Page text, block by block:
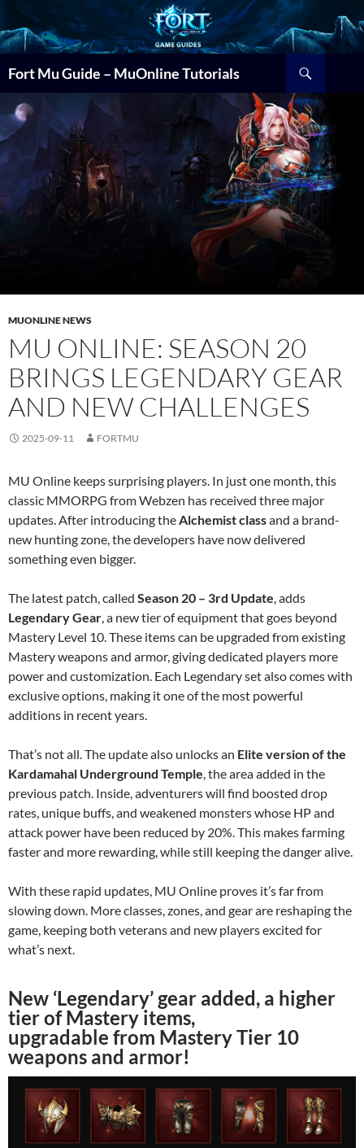
Fort Mu Guide – MuOnline Tutorials
MUONLINE NEWS
MU ONLINE: SEASON 20
BRINGS LEGENDARY GEAR
AND NEW CHALLENGES
2025-09-11 FORTMU
MU Online keeps surprising players. In just one month, this
classic MMORPG from Webzen has received three major
updates. After introducing theAlchemist classand a brand-
new hunting zone, the developers have now delivered
something even bigger.
The latest patch, called Season 20 – 3rd Update, adds
Legendary Gear, a new tier of equipment that goes beyond
Mastery Level 10. These items can be upgraded from existing
Mastery weapons and armor, giving dedicated players more
power and customization. Each Legendary set also comes with
exclusive options, making it one of the most powerful
additions in recent years.
That’s not all. The update also unlocks an Elite version of the
Kardamahal Underground Temple, the area added in the
previous patch. Inside, adventurers will find boosted drop
rates, unique buffs, and weakened monsters whose HP and
attack power have been reduced by 20%. This makes farming
faster and more rewarding, while still keeping the danger alive.
With these rapid updates, MU Online proves it’s far from
slowing down. More classes, zones, and gear are reshaping the
game, keeping both veterans and new players excited for
what’s next.
New ‘Legendary’ gear added, a higher
tier of Mastery items,
upgradable from Mastery Tier 10
weapons and armor!